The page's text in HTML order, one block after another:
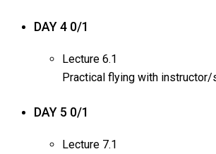
DAY 4 0/1
Lecture 6.1
Practical flying with
DAY 5 0/1
Lecture 7.1